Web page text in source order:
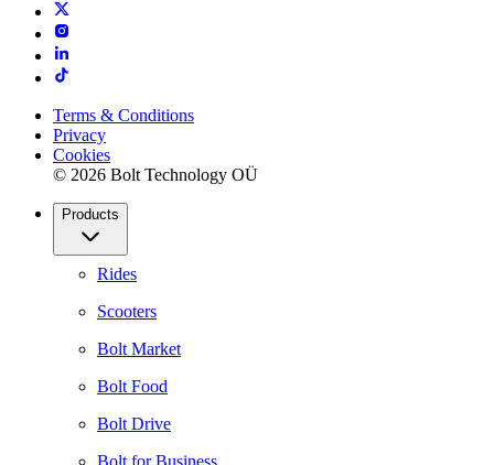
Terms & Conditions
Privacy
Cookies
© 2026 Bolt Technology OÜ
Products
Rides
Scooters
Bolt Market
Bolt Food
Bolt Drive
Bolt for Business